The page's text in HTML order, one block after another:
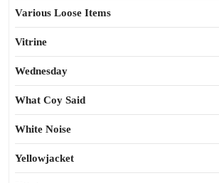
Various Loose Items
Vitrine
Wednesday
What Coy Said
White Noise
Yellowjacket